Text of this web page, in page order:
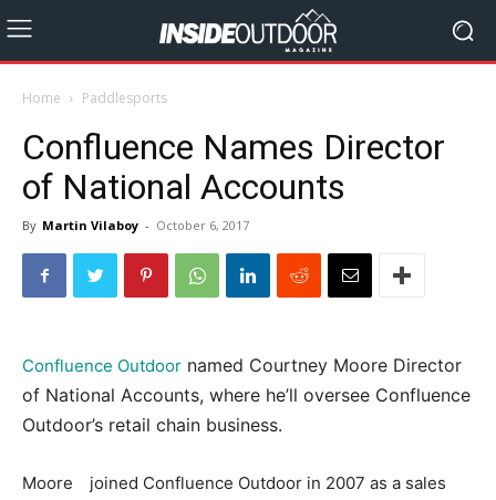
Home Paddlesports
Confluence Names Director
of National Accounts
By Martin Vilaboy - October 6, 2017
Confluence Outdoor named Courtney Moore Director
of National Accounts, where he’ll oversee Confluence
Outdoor’s retail chain business.
Moore joined Confluence Outdoor in 2007 as a sales